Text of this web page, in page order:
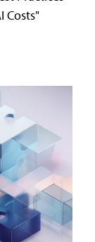
Costs"